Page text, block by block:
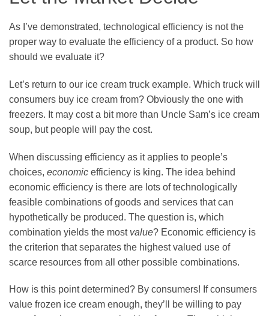
As I’ve demonstrated, technological efficiency is not the
proper way to evaluate the efficiency of a product. So how
should we evaluate it?
Let’s return to our ice cream truck example. Which truck will
consumers buy ice cream from? Obviously the one with
freezers. It may cost a bit more than Uncle Sam’s ice cream
soup, but people will pay the cost.
When discussing efficiency as it applies to people’s
choices, economic efficiency is king. The idea behind
economic efficiency is there are lots of technologically
feasible combinations of goods and services that can
hypothetically be produced. The question is, which
combination yields the most value? Economic efficiency is
the criterion that separates the highest valued use of
scarce resources from all other possible combinations.
How is this point determined? By consumers! If consumers
value frozen ice cream enough, they’ll be willing to pay